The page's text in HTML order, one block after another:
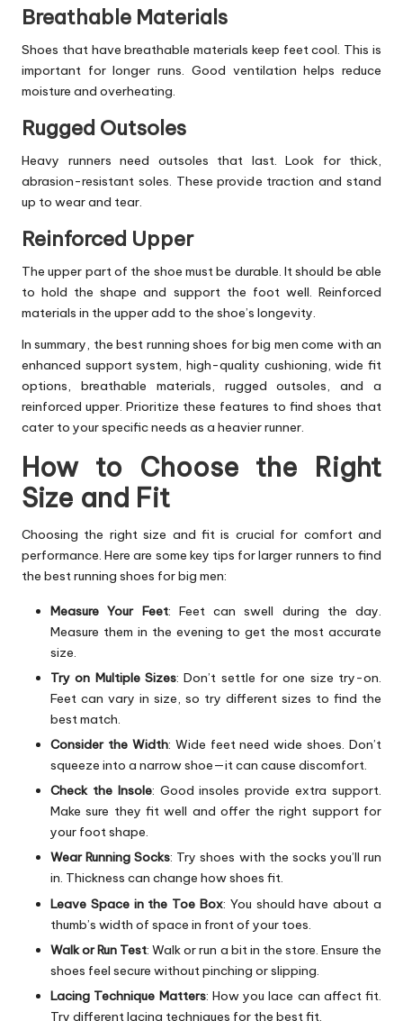
Breathable Materials
Shoes that have breathable materials keep feet cool. This is
important for longer runs. Good ventilation helps reduce
moisture and overheating.
Rugged Outsoles
Heavy runners need outsoles that last. Look for thick,
abrasion-resistant soles. These provide traction and stand
up to wear and tear.
Reinforced Upper
The upper part of the shoe must be durable. It should be able
to hold the shape and support the foot well. Reinforced
materials in the upper add to the shoe’s longevity.
In summary, the best running shoes for big men come with an
enhanced support system, high-quality cushioning, wide fit
options, breathable materials, rugged outsoles, and a
reinforced upper. Prioritize these features to find shoes that
cater to your specific needs as a heavier runner.
How to Choose the Right
Size and Fit
Choosing the right size and fit is crucial for comfort and
performance. Here are some key tips for larger runners to find
the best running shoes for big men:
Measure Your Feet: Feet can swell during the day.
Measure them in the evening to get the most accurate
size.
Try on Multiple Sizes: Don’t settle for one size try-on.
Feet can vary in size, so try different sizes to find the
best match.
Consider the Width: Wide feet need wide shoes. Don’t
squeeze into a narrow shoe—it can cause discomfort.
Check the Insole: Good insoles provide extra support.
Make sure they fit well and offer the right support for
your foot shape.
Wear Running Socks: Try shoes with the socks you’ll run
in. Thickness can change how shoes fit.
Leave Space in the Toe Box: You should have about a
thumb’s width of space in front of your toes.
Walk or Run Test: Walk or run a bit in the store. Ensure the
shoes feel secure without pinching or slipping.
Lacing Technique Matters: How you lace can affect fit.
Try different lacing techniques for the best fit.